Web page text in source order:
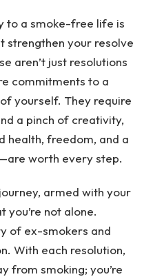
to a smoke-free life is
strengthen your resolve
aren’t just resolutions
commitments to a
yourself. They require
a pinch of creativity,
health, freedom, and a
worth every step.
armed with your
you’re not alone.
of ex-smokers and
With each resolution,
from smoking; you’re